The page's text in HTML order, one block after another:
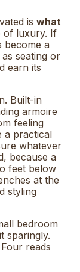
is what
of luxury. If
become a
seating or
earn its
Built-in
armoire
feeling
a practical
whatever
because a
feet below
at the
styling
bedroom
sparingly.
reads